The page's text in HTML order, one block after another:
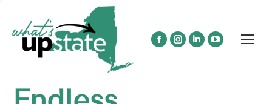
Facebook
Instagram
LinkedinYouTube